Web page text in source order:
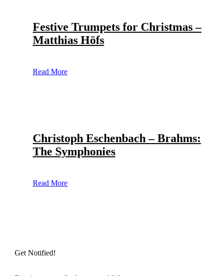
Festive Trumpets for Christmas –
Matthias Höfs
Read More
Christoph Eschenbach – Brahms:
The Symphonies
Read More
Get Notified!